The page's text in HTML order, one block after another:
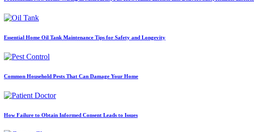
Essential Home Oil Tank Maintenance Tips for Safety and Longevity
Common Household Pests That Can Damage Your Home
How Failure to Obtain Informed Consent Leads to Issues